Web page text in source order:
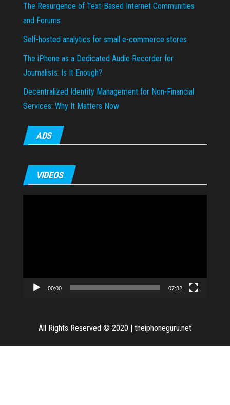
The Resurgence of Text-Based Internet Communities
and Forums
Self-hosted analytics for small e-commerce stores
The iPhone as a Dedicated Audio Recorder for
Journalists: Is It Enough?
Decentralized Identity Management for Non-Financial
Services: Why It Matters Now
ADS
VIDEOS
00:00 07:32
All Rights Reserved © 2020 | theiphoneguru.net